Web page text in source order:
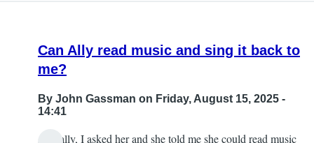
Can Ally read music and sing it back to
me?
By John Gassman on Friday, August 15, 2025 -
14:41
Actually, I asked her and she told me she could read music